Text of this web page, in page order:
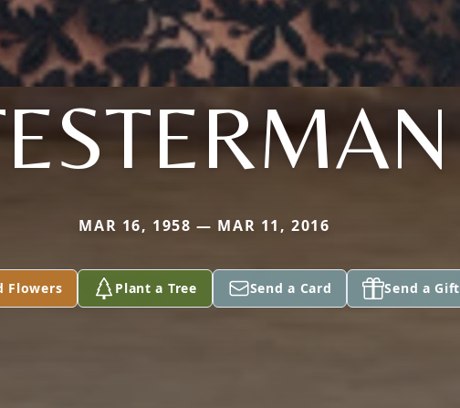
MAR 16, 1958 — MAR 11, 2016
Flowers Plant a Tree Send a Card Send a Gift